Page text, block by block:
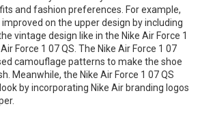
and fashion preferences. For example,
on the upper design by including
vintage design like in the Nike Air Force 1
Force 1 07 QS. The Nike Air Force 1 07
camouflage patterns to make the shoe
Meanwhile, the Nike Air Force 1 07 QS
by incorporating Nike Air branding logos